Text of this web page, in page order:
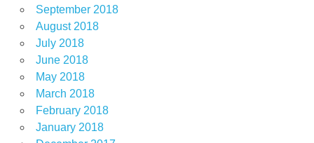
September 2018
August 2018
July 2018
June 2018
May 2018
March 2018
February 2018
January 2018